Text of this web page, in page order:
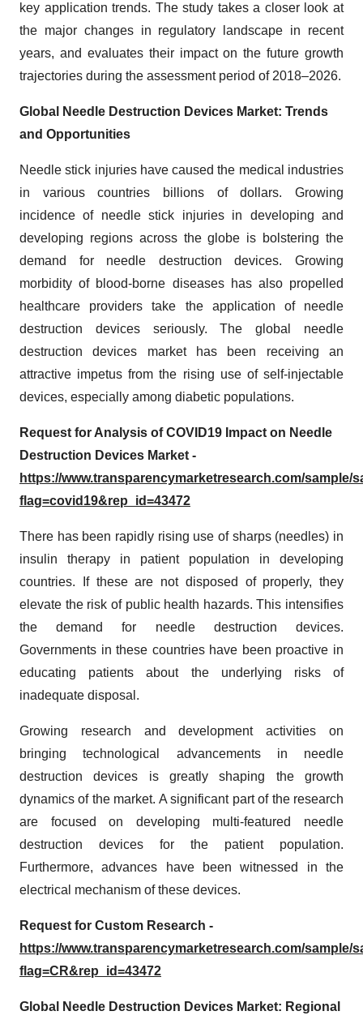
key application trends. The study takes a closer look at
the major changes in regulatory landscape in recent
years, and evaluates their impact on the future growth
trajectories during the assessment period of 2018–2026.
Global Needle Destruction Devices Market: Trends
and Opportunities
Needle stick injuries have caused the medical industries
in various countries billions of dollars. Growing
incidence of needle stick injuries in developing and
developing regions across the globe is bolstering the
demand for needle destruction devices. Growing
morbidity of blood-borne diseases has also propelled
healthcare providers take the application of needle
destruction devices seriously. The global needle
destruction devices market has been receiving an
attractive impetus from the rising use of self-injectable
devices, especially among diabetic populations.
Request for Analysis of COVID19 Impact on Needle
Destruction Devices Market -
https://www.transparencymarketresearch.com/sample/
flag=covid19&rep_id=43472
There has been rapidly rising use of sharps (needles) in
insulin therapy in patient population in developing
countries. If these are not disposed of properly, they
elevate the risk of public health hazards. This intensifies
the demand for needle destruction devices.
Governments in these countries have been proactive in
educating patients about the underlying risks of
inadequate disposal.
Growing research and development activities on
bringing technological advancements in needle
destruction devices is greatly shaping the growth
dynamics of the market. A significant part of the research
are focused on developing multi-featured needle
destruction devices for the patient population.
Furthermore, advances have been witnessed in the
electrical mechanism of these devices.
Request for Custom Research -
https://www.transparencymarketresearch.com/sample/
flag=CR&rep_id=43472
Global Needle Destruction Devices Market: Regional